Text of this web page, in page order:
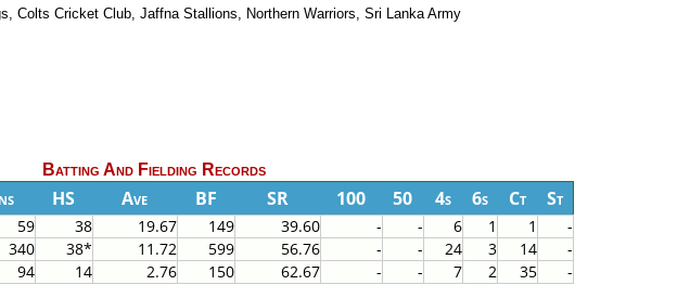
Colts Cricket Club, Jaffna Stallions, Northern Warriors, Sri Lanka Army
Batting And Fielding Records
HS Ave BF SR 100 50 4s 6s Ct St
59 38 19.67 149 39.60 - - 6 1 1
-
340 38* 11.72 599 56.76 - - 24 3 14
-
94 14 2.76 150 62.67 - - 7 2 35 -